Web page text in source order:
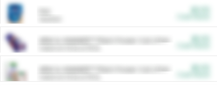
ARM & HAMMER™ Plant Power Cat Litter
ARM & HAMMER™ Plant Power Cat Litter